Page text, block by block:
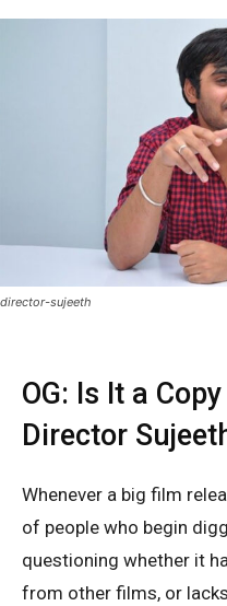
director-sujeeth
OG: Is It a
Director
Whenever a big film
of people who begin
questioning whether it
from other films, or